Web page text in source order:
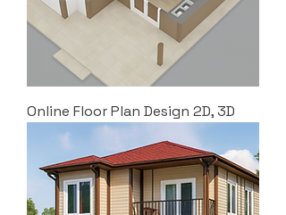
Online Floor Plan Design 2D, 3D